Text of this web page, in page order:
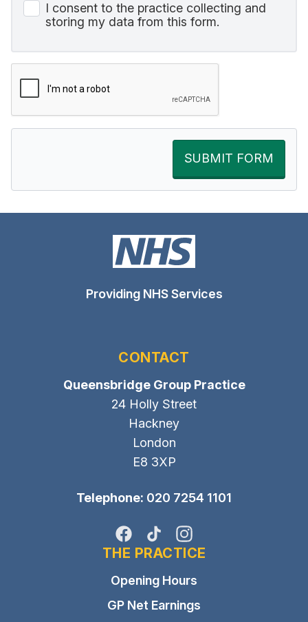
I consent to the practice collecting and
storing my data from this form.
SUBMIT FORM
Providing NHS Services
CONTACT
Queensbridge Group Practice
24 Holly Street
Hackney
London
E8 3XP
Telephone: 020 7254 1101
Facebook
TikTokInstagram
THE PRACTICE
Opening Hours
GP Net Earnings